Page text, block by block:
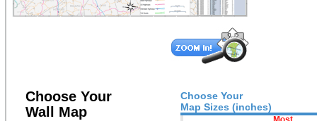
Choose Your
Map Sizes (inches)
Choose Your
Wall Map